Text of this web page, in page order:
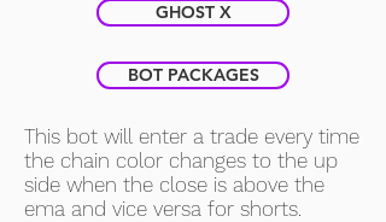
This bot will enter a trade every time
the chain color changes to the up
side when the close is above the
ema and vice versa for shorts.
GHOST X
BOT PACKAGES